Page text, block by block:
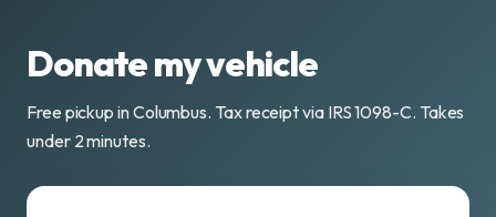
Donate my vehicle
Free pickup in Columbus. Tax receipt via IRS 1098-C. Takes
under 2 minutes.